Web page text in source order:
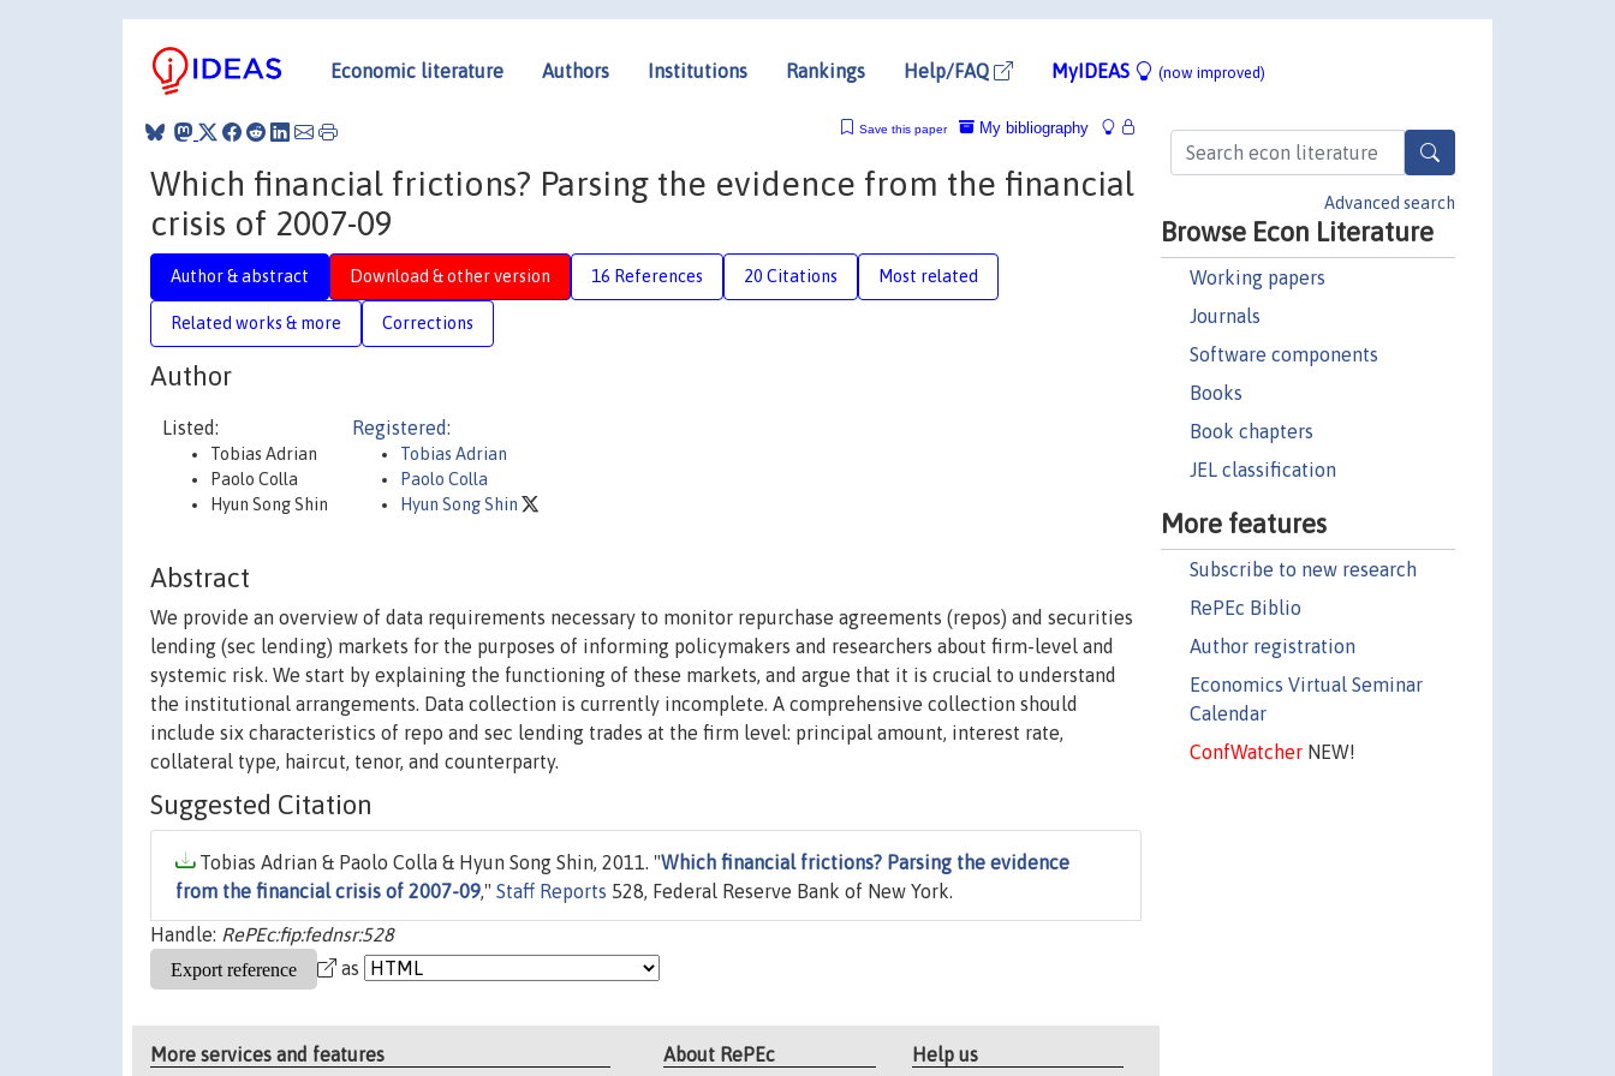
Economic literature Authors Institutions Rankings Help/FAQ MyIDEAS (now improved)
Advanced search
Browse Econ Literature
Working papers
Journals
Software components
Books
Book chapters
JEL classification
More features
Subscribe to new research
RePEc Biblio
Author registration
Economics Virtual Seminar
Calendar
ConfWatcherNEW!
My bibliography
Save this paper
Which financial frictions? Parsing the evidence from the financial
crisis of 2007-09
Author & abstract Download & other version 16 References 20 Citations Most related
Related works & more Corrections
Author
Listed:
Tobias Adrian
Paolo Colla
Hyun Song Shin
Registered:
Tobias Adrian
Paolo Colla
Hyun Song Shin
Abstract
We provide an overview of data requirements necessary to monitor repurchase agreements (repos) and securities
lending (sec lending) markets for the purposes of informing policymakers and researchers about firm-level and
systemic risk. We start by explaining the functioning of these markets, and argue that it is crucial to understand
the institutional arrangements. Data collection is currently incomplete. A comprehensive collection should
include six characteristics of repo and sec lending trades at the firm level: principal amount, interest rate,
collateral type, haircut, tenor, and counterparty.
Suggested Citation
Tobias Adrian & Paolo Colla & Hyun Song Shin, 2011. "Which financial frictions? Parsing the evidence
from the financial crisis of 2007-09," Staff Reports 528, Federal Reserve Bank of New York.
Handle: RePEc:fip:fednsr:528
as
More services and features About RePEc Help us